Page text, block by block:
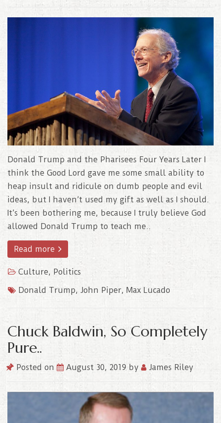
Donald Trump and the Pharisees Four Years Later I
think the Good Lord gave me some small ability to
heap insult and ridicule on dumb people and evil
ideas, but I haven’t used my gift as well as I should.
It’s been bothering me, because I truly believe God
allowed Donald Trump to teach me..
Read more
Culture, Politics
Donald Trump, John Piper, Max Lucado
Chuck Baldwin, So Completely
Pure..
Posted on August 30, 2019 by James Riley